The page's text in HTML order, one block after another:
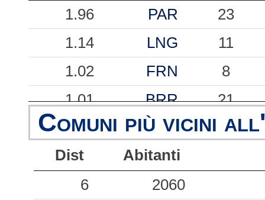
PGA
(cm/s²)
Stazione
Distanza
(km)
1.96 PAR
23
1.14
LNG
11
1.02
FRN
8
1.01
BRR
21
0.81
PNM
37
0.47
BGN
0.36
BVT
Comuni più vicini
Dist
Abitanti
6
2060